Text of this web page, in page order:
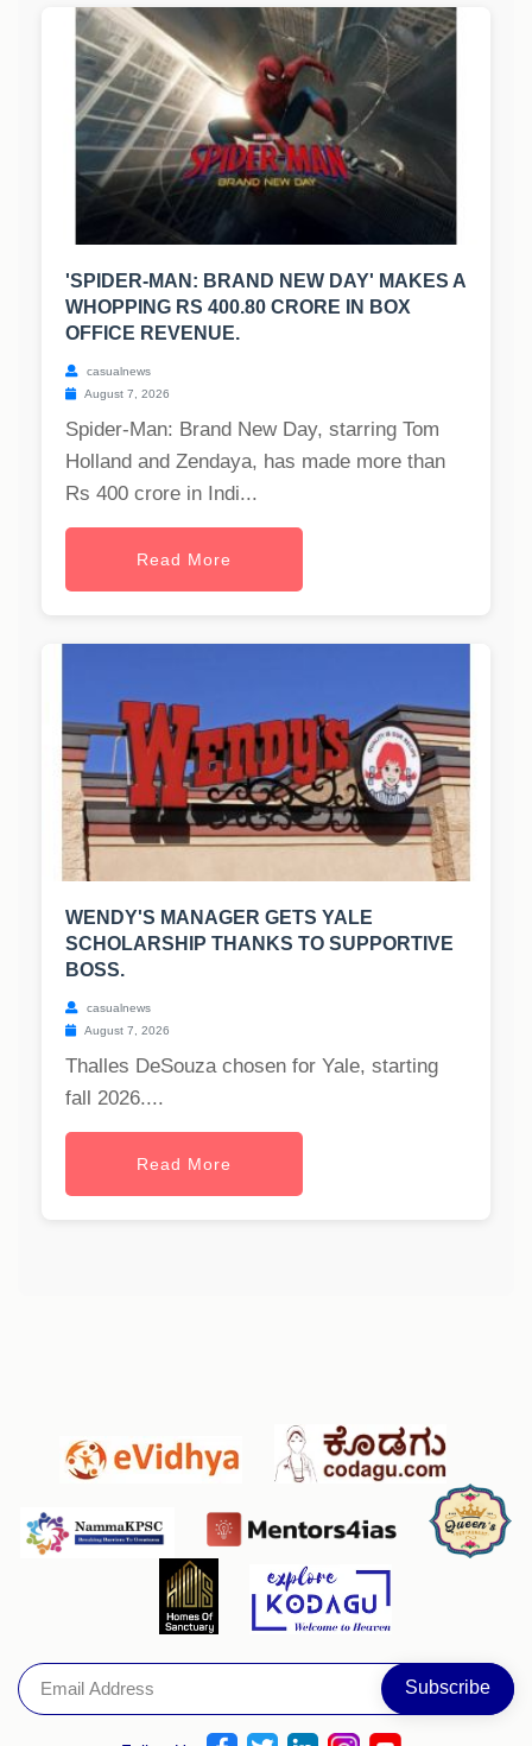
'SPIDER-MAN: BRAND NEW DAY' MAKES A
WHOPPING RS 400.80 CRORE IN BOX
OFFICE REVENUE.
casualnews
August 7, 2026
Spider-Man: Brand New Day, starring Tom
Holland and Zendaya, has made more than
Rs 400 crore in Indi...
Read More
WENDY'S MANAGER GETS YALE
SCHOLARSHIP THANKS TO SUPPORTIVE
BOSS.
casualnews
August 7, 2026
Thalles DeSouza chosen for Yale, starting
fall 2026....
Read More